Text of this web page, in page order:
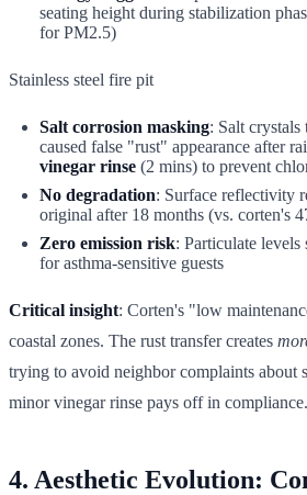
seating height during stabilization
for PM2.5)
Stainless steel fire pit
Salt corrosion masking: Salt crystals
caused false "rust" appearance after
vinegar rinse (2 mins) to prevent
No degradation: Surface reflectivity
original after 18 months (vs. corten's
Zero emission risk: Particulate levels
for asthma-sensitive guests
Critical insight: Corten's "low
coastal zones. The rust transfer creates
trying to avoid neighbor complaints about
minor vinegar rinse pays off in compliance.
4. Aesthetic Evolution: